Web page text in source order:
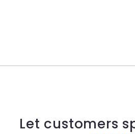
Let customers